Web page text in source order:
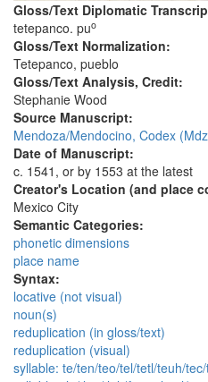
Gloss/Text Diplomatic
tetepanco. puo
Gloss/Text Normalization:
Tetepanco, pueblo
Gloss/Text Analysis, Credit:
Stephanie Wood
Source Manuscript:
Mendoza/Mendocino, Codex
Date of Manuscript:
c. 1541, or by 1553 at the latest
Creator's Location (and place
Mexico City
Semantic Categories:
phonetic dimensions
place name
Syntax:
locative (not visual)
noun(s)
reduplication (in gloss/text)
reduplication (visual)
syllable: te/ten/teo/tel/tetl/teuh/